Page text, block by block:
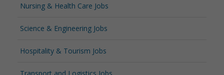
Nursing & Health Care Jobs
Science & Engineering Jobs
Hospitality & Tourism Jobs
Transport and Logistics Jobs